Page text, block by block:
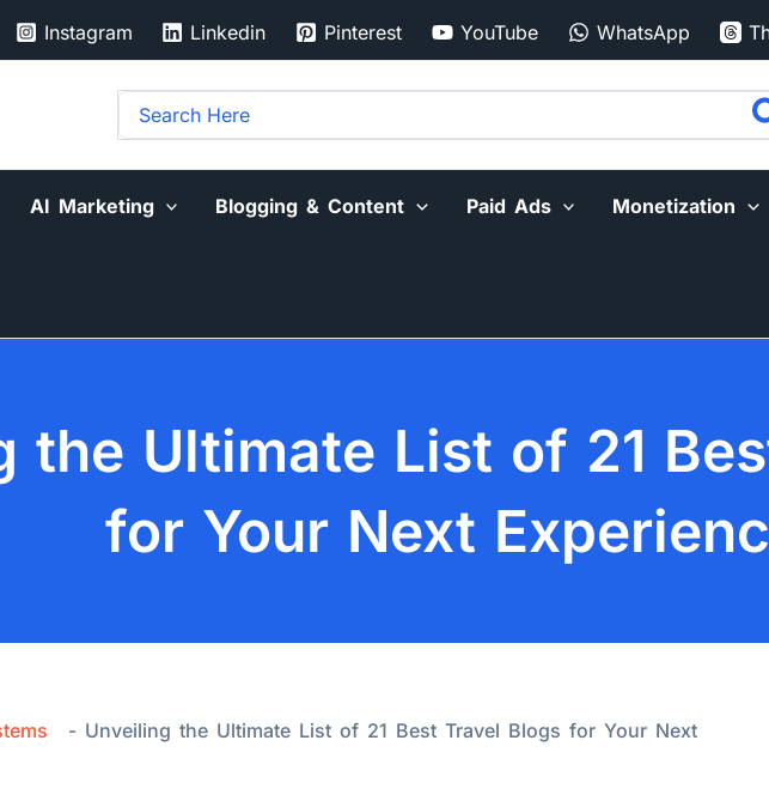
Instagram Linkedin Pinterest YouTube WhatsApp
Search
for:
AI Marketing Blogging & Content Paid Ads Monetization
the Ultimate List of 21
for Your Next
- Unveiling the Ultimate List of 21 Best Travel Blogs for Your Next